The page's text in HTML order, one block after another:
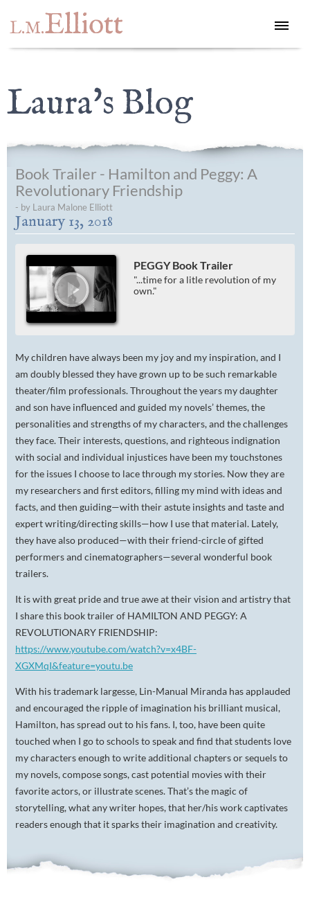
L.M.Elliott
Laura's Blog
Book Trailer - Hamilton and Peggy: A
Revolutionary Friendship
- by Laura Malone Elliott
January 13, 2018
PEGGY Book Trailer
"...time for a litle revolution of my
own."
My children have always been my joy and my inspiration, and I
am doubly blessed they have grown up to be such remarkable
theater/film professionals. Throughout the years my daughter
and son have influenced and guided my novels’ themes, the
personalities and strengths of my characters, and the challenges
they face. Their interests, questions, and righteous indignation
with social and individual injustices have been my touchstones
for the issues I choose to lace through my stories. Now they are
my researchers and first editors, filling my mind with ideas and
facts, and then guiding—with their astute insights and taste and
expert writing/directing skills—how I use that material. Lately,
they have also produced—with their friend-circle of gifted
performers and cinematographers—several wonderful book
trailers.
It is with great pride and true awe at their vision and artistry that
I share this book trailer of HAMILTON AND PEGGY: A
REVOLUTIONARY FRIENDSHIP:
https://www.youtube.com/watch?v=x4BF-
XGXMqI&feature=youtu.be
With his trademark largesse, Lin-Manual Miranda has applauded
and encouraged the ripple of imagination his brilliant musical,
Hamilton, has spread out to his fans. I, too, have been quite
touched when I go to schools to speak and find that students love
my characters enough to write additional chapters or sequels to
my novels, compose songs, cast potential movies with their
favorite actors, or illustrate scenes. That’s the magic of
storytelling, what any writer hopes, that her/his work captivates
readers enough that it sparks their imagination and creativity.